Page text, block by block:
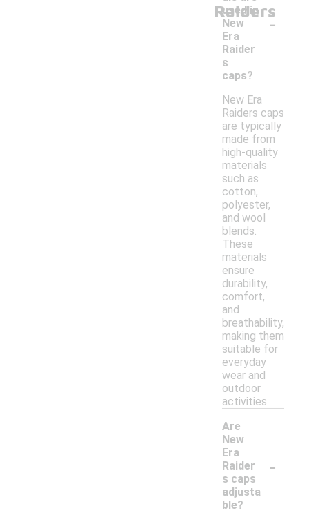
Raiders
used in
New
Era
Raider
s
caps?
-
New Era
Raiders caps
are typically
made from
high-quality
materials
such as
cotton,
polyester,
and wool
blends.
These
materials
ensure
durability,
comfort,
and
breathability,
making them
suitable for
everyday
wear and
outdoor
activities.
Are
New
Era
Raider
s caps
adjusta
ble?
-